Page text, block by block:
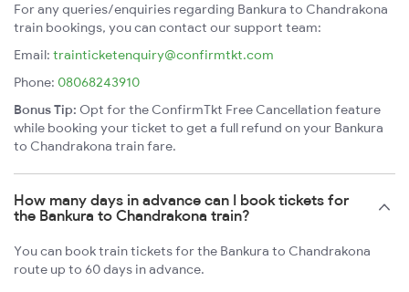
For any queries/enquiries regarding Bankura to Chandrakona
train bookings, you can contact our support team:
Email: trainticketenquiry@confirmtkt.com
Phone: 08068243910
Bonus Tip: Opt for the ConfirmTkt Free Cancellation feature
while booking your ticket to get a full refund on your Bankura
to Chandrakona train fare.
How many days in advance can I book tickets for
the Bankura to Chandrakona train?
You can book train tickets for the Bankura to Chandrakona
route up to 60 days in advance.